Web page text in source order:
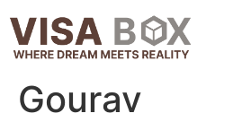
Gourav